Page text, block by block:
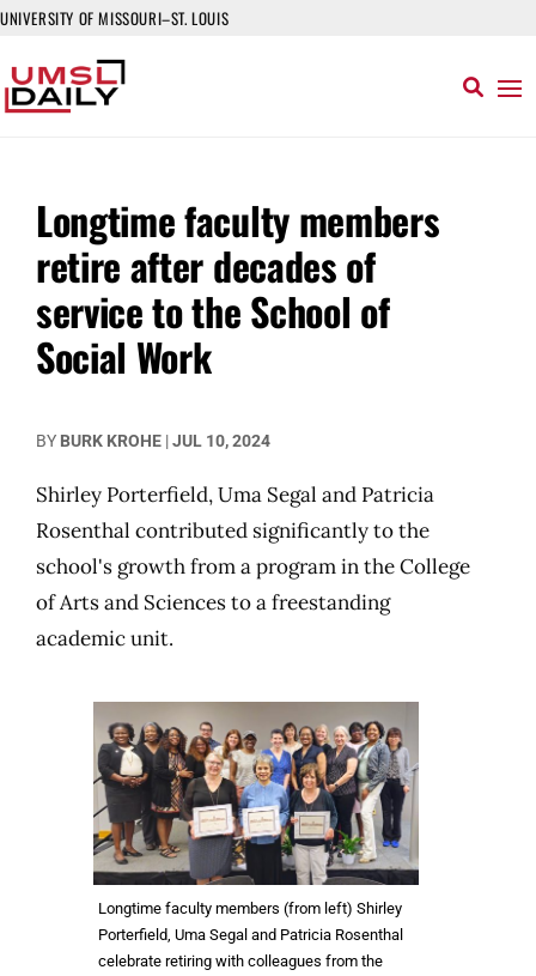
UNIVERSITY OF MISSOURI–ST. LOUIS
Longtime faculty members
retire after decades of
service to the School of
Social Work
BY BURK KROHE |JUL 10, 2024
Shirley Porterfield, Uma Segal and Patricia
Rosenthal contributed significantly to the
school's growth from a program in the College
of Arts and Sciences to a freestanding
academic unit.
Longtime faculty members (from left) Shirley
Porterfield, Uma Segal and Patricia Rosenthal
celebrate retiring with colleagues from the